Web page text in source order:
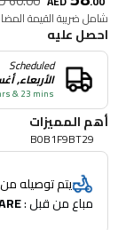
شامل ضريبة القيمة
احصل عليه
Scheduled
الأربعاء,
& 23 mins
أهم المميزات
B0B1F9BT29
يتم توصيله
مباع من قبل :